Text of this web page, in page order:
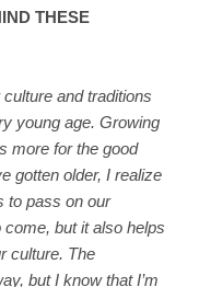
THESE
and traditions
young age. Growing
more for the good
gotten older, I realize
to pass on our
but it also helps
culture. The
but I know that I’m